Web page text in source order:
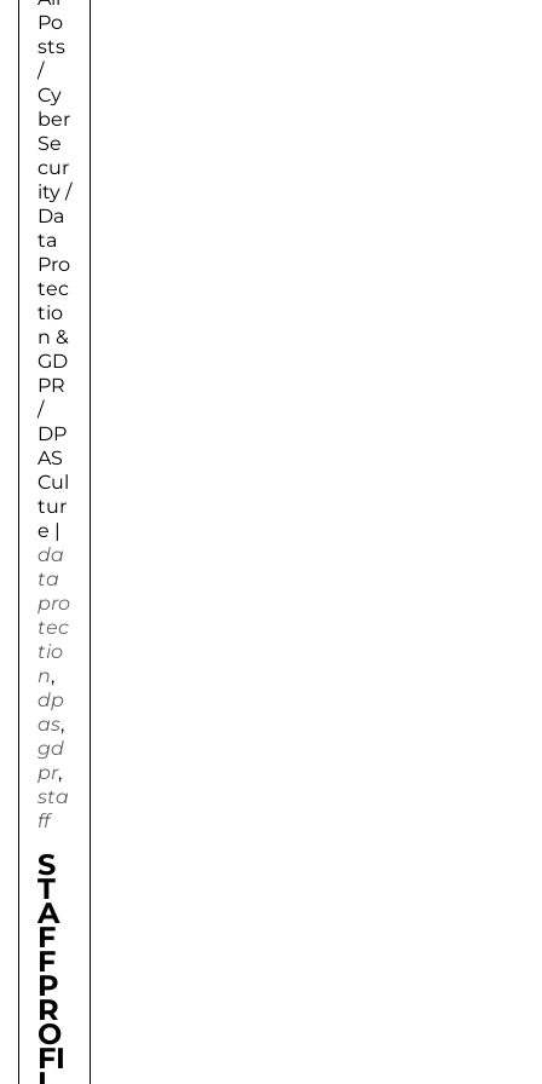
Po
sts
/
Cy
ber
Se
cur
ity /
Da
ta
Pro
tec
tio
n &
GD
PR
/
DP
AS
Cul
tur
e |
da
ta
pro
tec
tio
n,
dp
as,
gd
pr,
sta
ff
S
T
A
F
F
P
R
O
FI